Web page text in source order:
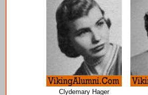
Clydemary Hager